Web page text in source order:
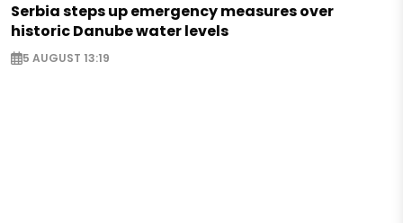
Serbia steps up emergency measures over
historic Danube water levels
5 AUGUST 13:19